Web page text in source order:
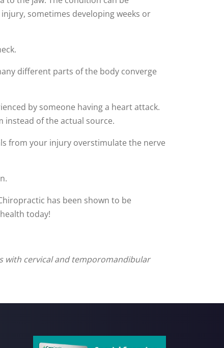
sometimes developing weeks or
different parts of the body converge
by someone having a heart attack.
instead of the actual source.
from your injury overstimulate the nerve
has been shown to be
today!
with cervical and temporomandibular